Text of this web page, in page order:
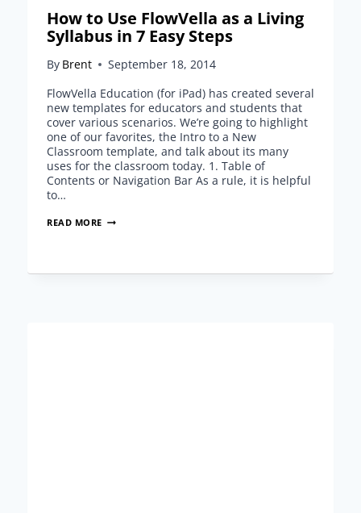
How to Use FlowVella as a Living
Syllabus in 7 Easy Steps
By Brent
September 18, 2014
FlowVella Education (for iPad) has created several
new templates for educators and students that
cover various scenarios. We’re going to highlight
one of our favorites, the Intro to a New
Classroom template, and talk about its many
uses for the classroom today. 1. Table of
Contents or Navigation Bar As a rule, it is helpful
to…
READ MORE HOW